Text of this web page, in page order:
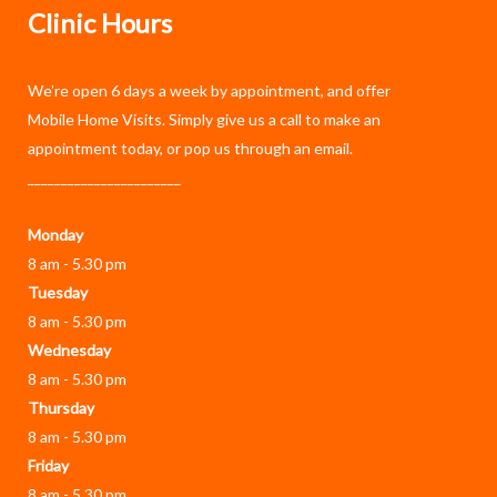
Clinic Hours
We’re open 6 days a week by appointment, and offer
Mobile Home Visits. Simply give us a call to make an
appointment today, or pop us through an email.
Monday
8 am - 5.30 pm
Tuesday
8 am - 5.30 pm
Wednesday
8 am - 5.30 pm
Thursday
8 am - 5.30 pm
Friday